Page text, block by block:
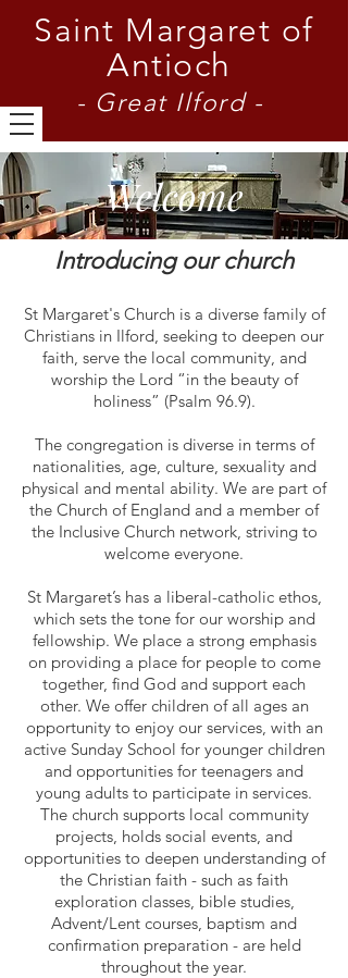
Saint Margaret of
Antioch
- Great Ilford -
Welcome
Introducing our church
St Margaret's Church is a diverse family of
Christians in Ilford, seeking to deepen our
faith, serve the local community, and
worship the Lord “in the beauty of
holiness” (Psalm 96.9).
The congregation is diverse in terms of
nationalities, age, culture, sexuality and
physical and mental ability. We are part of
the Church of England and a member of
the Inclusive Church network, striving to
welcome everyone.
St Margaret’s has a liberal-catholic ethos,
which sets the tone for our worship and
fellowship. We place a strong emphasis
on providing a place for people to come
together, find God and support each
other. We offer children of all ages an
opportunity to enjoy our services, with an
active Sunday School for younger children
and opportunities for teenagers and
young adults to participate in services.
The church supports local community
projects, holds social events, and
opportunities to deepen understanding of
the Christian faith - such as faith
exploration classes, bible studies,
Advent/Lent courses, baptism and
confirmation preparation - are held
throughout the year.